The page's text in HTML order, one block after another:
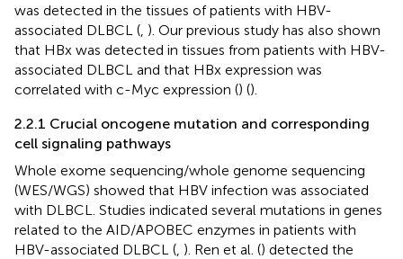
was detected in the tissues of patients with HBV-
associated DLBCL ( ). Our previous study has also shown
that HBx was detected in tissues from patients with HBV-
associated DLBCL and that HBx expression was
correlated with c-Myc expression () ().
2.2.1 Crucial oncogene mutation and corresponding
cell signaling pathways
Whole exome sequencing/whole genome sequencing
(WES/WGS) showed that HBV infection was associated
with DLBCL. Studies indicated several mutations in genes
related to the AID/APOBEC enzymes in patients with
HBV-associated DLBCL ( ). Ren et al. () detected the